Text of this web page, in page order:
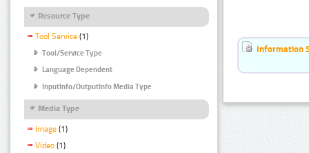
Resource Type
Tool Service (1)
Tool/Service Type
Language Dependent
InputInfo/OutputInfo Media Type
Media Type
Image (1)
Video (1)
Information